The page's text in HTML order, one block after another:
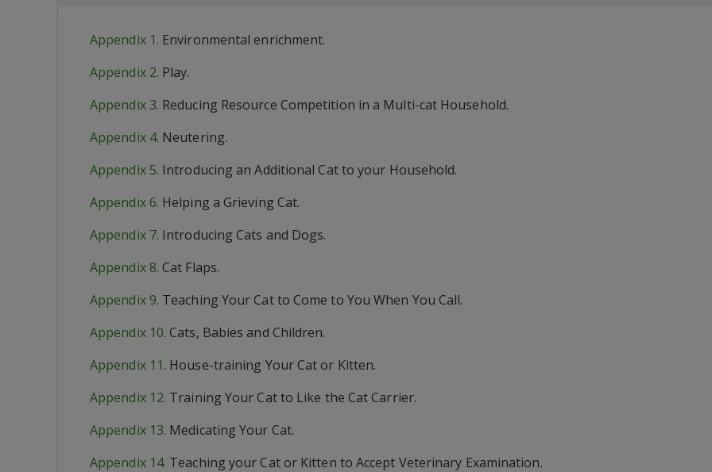
Appendix 1. Environmental enrichment.
Appendix 2. Play.
Appendix 3. Reducing Resource Competition in a Multi-cat Household.
Appendix 4. Neutering.
Appendix 5. Introducing an Additional Cat to your Household.
Appendix 6. Helping a Grieving Cat.
Appendix 7. Introducing Cats and Dogs.
Appendix 8. Cat Flaps.
Appendix 9. Teaching Your Cat to Come to You When You Call.
Appendix 10. Cats, Babies and Children.
Appendix 11. House-training Your Cat or Kitten.
Appendix 12. Training Your Cat to Like the Cat Carrier.
Appendix 13. Medicating Your Cat.
Appendix 14. Teaching your Cat or Kitten to Accept Veterinary Examination.